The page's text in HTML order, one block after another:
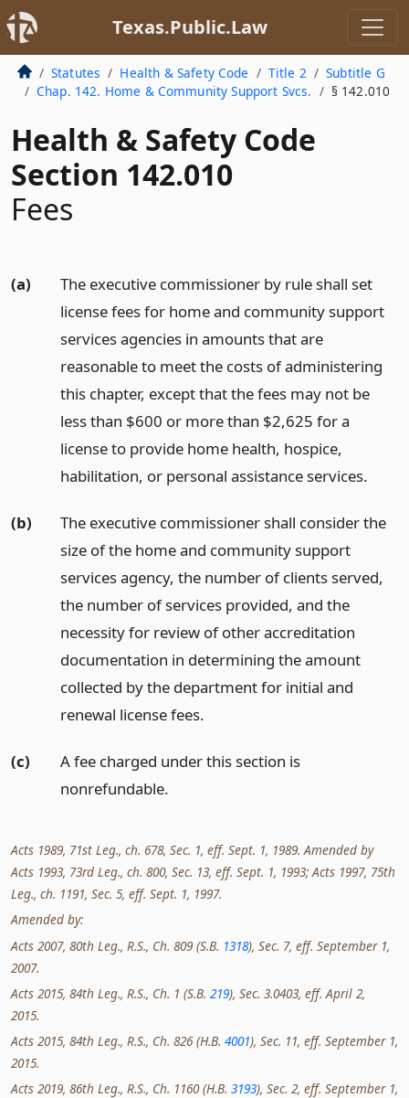
Texas.Public.Law
Statutes Health & Safety Code Title 2
Subtitle G
Chap. 142. Home & Community Support Svcs.
§ 142.010
Health & Safety Code
Section 142.010
Fees
(a)
The executive commissioner by rule shall set
license fees for home and community support
services agencies in amounts that are
reasonable to meet the costs of administering
this chapter, except that the fees may not be
less than $600 or more than $2,625 for a
license to provide home health, hospice,
habilitation, or personal assistance services.
(b)
The executive commissioner shall consider the
size of the home and community support
services agency, the number of clients served,
the number of services provided, and the
necessity for review of other accreditation
documentation in determining the amount
collected by the department for initial and
renewal license fees.
(c)
A fee charged under this section is
nonrefundable.
Acts 1989, 71st Leg., ch. 678, Sec. 1, eff. Sept. 1, 1989. Amended by
Acts 1993, 73rd Leg., ch. 800, Sec. 13, eff. Sept. 1, 1993; Acts 1997, 75th
Leg., ch. 1191, Sec. 5, eff. Sept. 1, 1997.
Amended by:
Acts 2007, 80th Leg., R.S., Ch. 809 (S.B. 1318), Sec. 7, eff. September 1,
2007.
Acts 2015, 84th Leg., R.S., Ch. 1 (S.B. 219), Sec. 3.0403, eff. April 2,
2015.
Acts 2015, 84th Leg., R.S., Ch. 826 (H.B. 4001), Sec. 11, eff. September 1,
2015.
Acts 2019, 86th Leg., R.S., Ch. 1160 (H.B. 3193), Sec. 2, eff. September 1,